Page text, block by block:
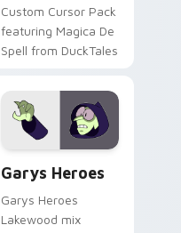
Custom Cursor Pack
featuring Magica De
Spell from DuckTales
Garys Heroes
Garys Heroes
Lakewood mix